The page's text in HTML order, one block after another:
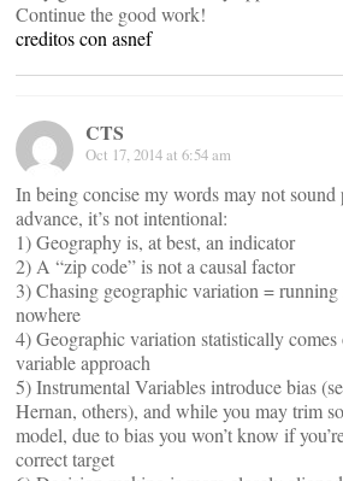
Continue the good work!
creditos con asnef
CTS
Oct 17, 2014 at 6:54 am
In being concise my words may not
advance, it’s not intentional:
1) Geography is, at best, an indicator
2) A “zip code” is not a causal factor
3) Chasing geographic variation =
nowhere
4) Geographic variation statistically comes
variable approach
5) Instrumental Variables introduce bias
Hernan, others), and while you may trim
model, due to bias you won’t know if
correct target